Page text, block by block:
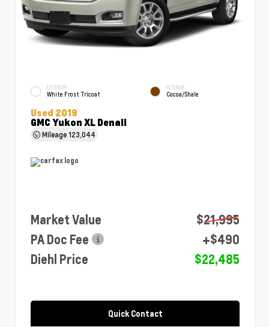
EXTERIOR
White Frost Tricoat
INTERIOR
Cocoa/Shale
Used 2019
GMC Yukon XL Denali
Mileage123,044
Market Value
$21,995
PA Doc Fee
+$490
Diehl Price
$22,485
Quick Contact